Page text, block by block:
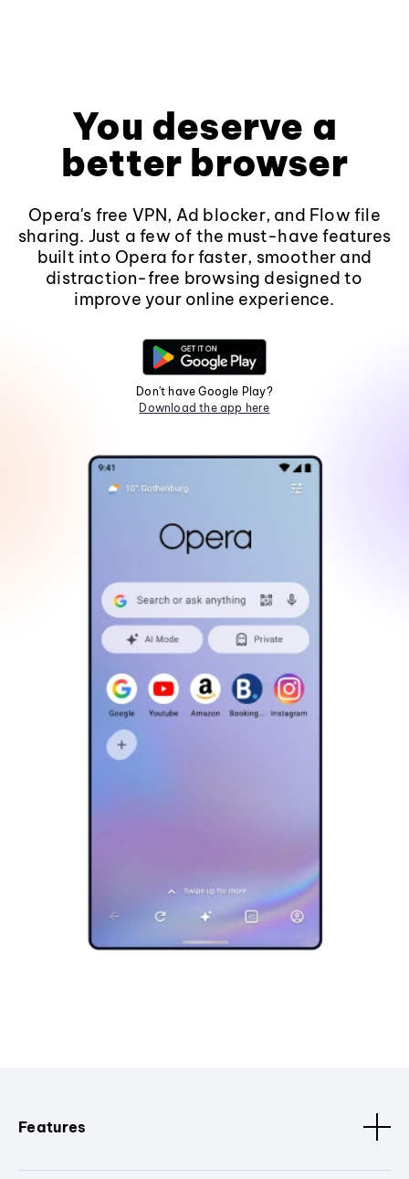
You deserve a
better browser
Opera's free VPN, Ad blocker, and Flow file
sharing. Just a few of the must-have features
built into Opera for faster, smoother and
distraction-free browsing designed to
improve your online experience.
Don't have Google Play?
Download the app here
Features